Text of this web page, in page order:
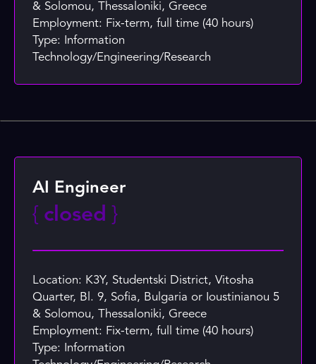
& Solomou, Thessaloniki, Greece
Employment: Fix-term, full time (40 hours)
Type: Information
Technology/Engineering/Research
AI Engineer
{ closed }
Location: K3Y, Studentski District, Vitosha
Quarter, Bl. 9, Sofia, Bulgaria or Ioustinianou 5
& Solomou, Thessaloniki, Greece
Employment: Fix-term, full time (40 hours)
Type: Information